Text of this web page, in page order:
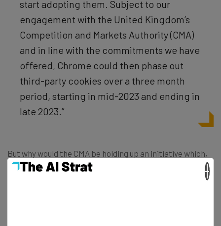
start adopting them. Subject to our
engagement with the United Kingdom’s
Competition and Markets Authority (CMA)
and in line with the commitments we have
offered, Chrome could then phase out
third-party cookies over a three month
period, starting in mid-2023 and ending in
late 2023.”
But why would the CMA be holding up an initiative which,
on the surface, seems so good for consumers and the